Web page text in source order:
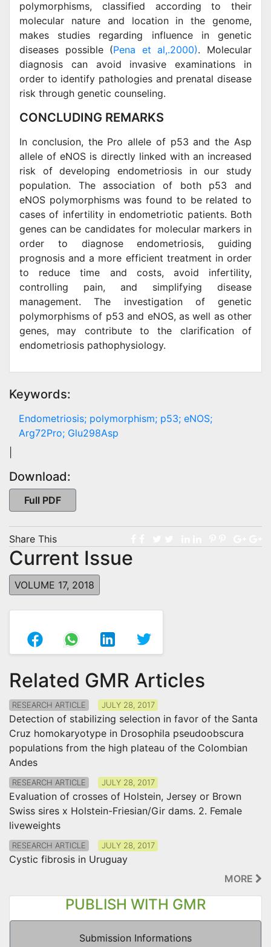
polymorphisms, classified according to their
molecular nature and location in the genome,
makes studies regarding influence in genetic
diseases possible (Pena et al,.2000). Molecular
diagnosis can avoid invasive examinations in
order to identify pathologies and prenatal disease
risk through genetic counseling.
CONCLUDING REMARKS
In conclusion, the Pro allele of p53 and the Asp
allele of eNOS is directly linked with an increased
risk of developing endometriosis in our study
population. The association of both p53 and
eNOS polymorphisms was found to be related to
cases of infertility in endometriotic patients. Both
genes can be candidates for molecular markers in
order to diagnose endometriosis, guiding
prognosis and a more efficient treatment in order
to reduce time and costs, avoid infertility,
controlling pain, and simplifying disease
management. The investigation of genetic
polymorphisms of p53 and eNOS, as well as other
genes, may contribute to the clarification of
endometriosis pathophysiology.
Keywords:
Endometriosis; polymorphism; p53; eNOS;
Arg72Pro; Glu298Asp
Download:
Full PDF
Share This
Current Issue
VOLUME 17, 2018
Related GMR Articles
RESEARCH ARTICLE JULY 28, 2017
Detection of stabilizing selection in favor of the Santa
Cruz homokaryotype in Drosophila pseudoobscura
populations from the high plateau of the Colombian
Andes
RESEARCH ARTICLE JULY 28, 2017
Evaluation of crosses of Holstein, Jersey or Brown
Swiss sires x Holstein-Friesian/Gir dams. 2. Female
liveweights
RESEARCH ARTICLE JULY 28, 2017
Cystic fibrosis in Uruguay
MORE
PUBLISH WITH GMR
Submission Informations